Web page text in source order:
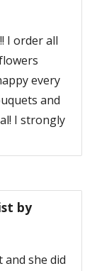
I order all
every
and
I strongly
by
she did